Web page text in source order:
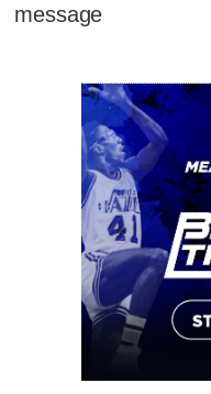
message